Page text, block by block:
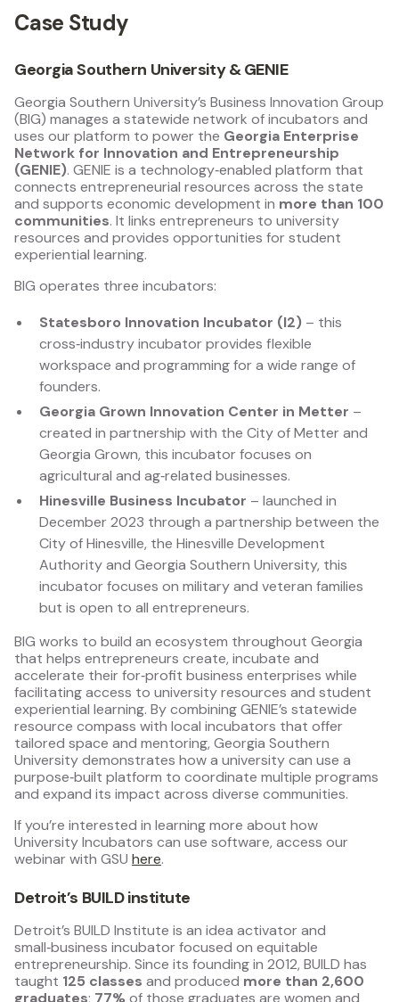
Case Study
Georgia Southern University & GENIE
Georgia Southern University’s Business Innovation Group
(BIG) manages a statewide network of incubators and
uses our platform to power the Georgia Enterprise
Network for Innovation and Entrepreneurship
(GENIE). GENIE is a technology‑enabled platform that
connects entrepreneurial resources across the state
and supports economic development in more than 100
communities. It links entrepreneurs to university
resources and provides opportunities for student
experiential learning.
BIG operates three incubators:
Statesboro Innovation Incubator (I2) – this
cross‑industry incubator provides flexible
workspace and programming for a wide range of
founders.
Georgia Grown Innovation Center in Metter –
created in partnership with the City of Metter and
Georgia Grown, this incubator focuses on
agricultural and ag‑related businesses.
Hinesville Business Incubator – launched in
December 2023 through a partnership between the
City of Hinesville, the Hinesville Development
Authority and Georgia Southern University, this
incubator focuses on military and veteran families
but is open to all entrepreneurs.
BIG works to build an ecosystem throughout Georgia
that helps entrepreneurs create, incubate and
accelerate their for‑profit business enterprises while
facilitating access to university resources and student
experiential learning. By combining GENIE’s statewide
resource compass with local incubators that offer
tailored space and mentoring, Georgia Southern
University demonstrates how a university can use a
purpose‑built platform to coordinate multiple programs
and expand its impact across diverse communities.
If you’re interested in learning more about how
University Incubators can use software, access our
webinar with GSU here.
Detroit’s BUILD institute
Detroit’s BUILD Institute is an idea activator and
small‑business incubator focused on equitable
entrepreneurship. Since its founding in 2012, BUILD has
taught 125 classes and produced more than 2,600
graduates; 77% of those graduates are women and